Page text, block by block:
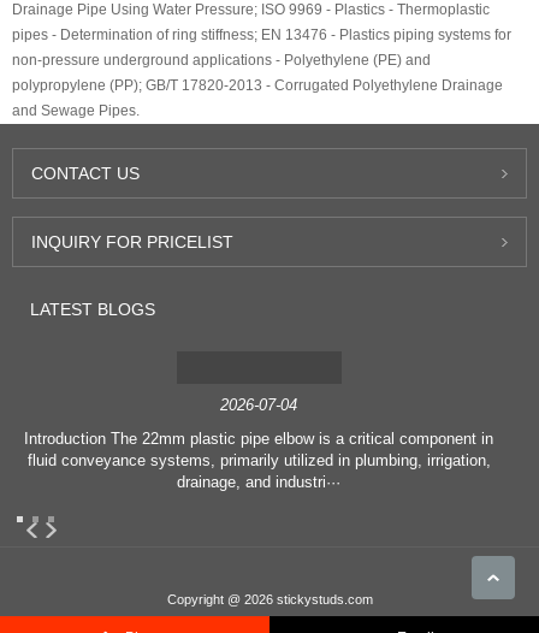
Drainage Pipe Using Water Pressure; ISO 9969 - Plastics - Thermoplastic
pipes - Determination of ring stiffness; EN 13476 - Plastics piping systems for
non-pressure underground applications - Polyethylene (PE) and
polypropylene (PP); GB/T 17820-2013 - Corrugated Polyethylene Drainage
and Sewage Pipes.
CONTACT US
INQUIRY FOR PRICELIST
LATEST BLOGS
2026-07-04
Introduction The 22mm plastic pipe elbow is a critical component in
fluid conveyance systems, primarily utilized in plumbing, irrigation,
drainage, and industri···
Copyright @ 2026 stickystuds.com